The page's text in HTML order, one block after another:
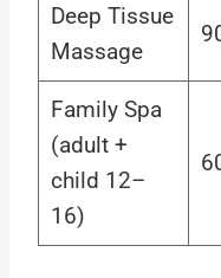
Deep Tissue
Massage
Family Spa
(adult +
child 12–
16)